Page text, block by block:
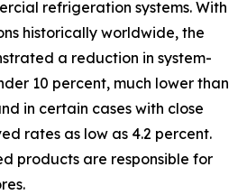
refrigeration systems. With
historically worldwide, the
a reduction in system-
10 percent, much lower than
in certain cases with close
rates as low as 4.2 percent.
products are responsible for